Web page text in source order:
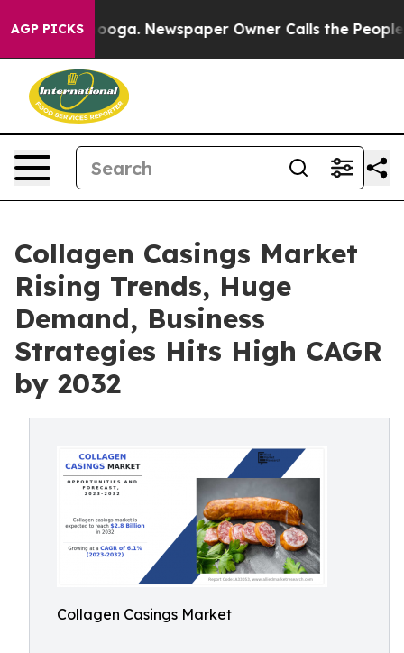
AGP PICKSNewspaper Owner Calls the People
Collagen Casings Market
Rising Trends, Huge
Demand, Business
Strategies Hits High CAGR
by 2032
Collagen Casings Market